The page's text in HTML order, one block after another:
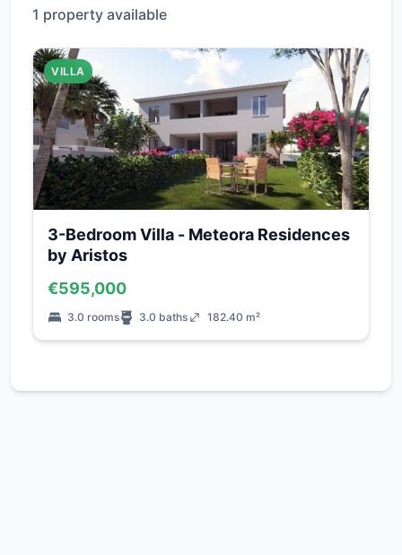
1 property available
VILLA
3-Bedroom Villa - Meteora Residences
by Aristos
€595,000
3.0 rooms 3.0 baths 182.40 m²